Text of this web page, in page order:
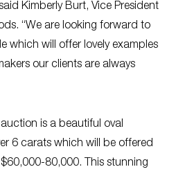
Kimberly Burt, Vice President
“We are looking forward to
which will offer lovely examples
our clients are always
is a beautiful oval
6 carats which will be offered
80,000. This stunning